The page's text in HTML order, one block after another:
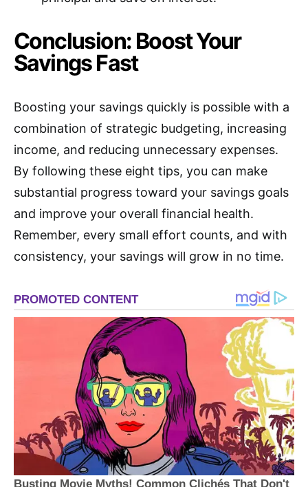
Conclusion: Boost Your
Savings Fast
Boosting your savings quickly is possible with a
combination of strategic budgeting, increasing
income, and reducing unnecessary expenses.
By following these eight tips, you can make
substantial progress toward your savings goals
and improve your overall financial health.
Remember, every small effort counts, and with
consistency, your savings will grow in no time.